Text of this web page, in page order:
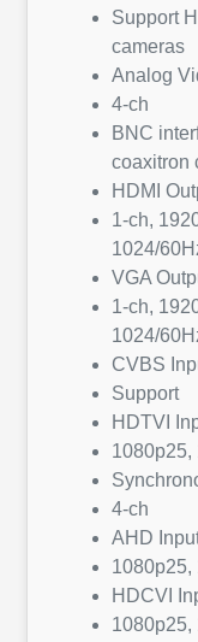
Support
cameras
Analog
4-ch
BNC
coaxitron
HDMI
1-ch,
1024/
VGA
1-ch,
1024/
CVBS
Support
HDTVI
1080p25,
4-ch
AHD
1080p25,
HDCVI
1080p25,